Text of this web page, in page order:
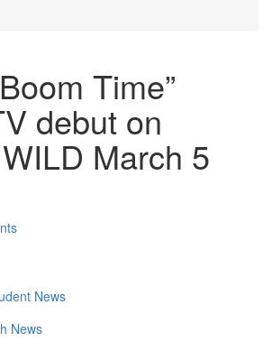
Time”
debut on
March 5
News
News